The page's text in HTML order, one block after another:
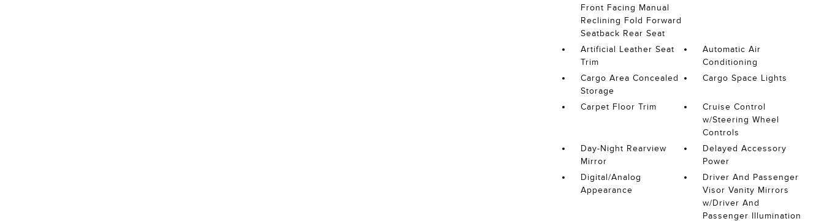
Front Facing Manual
Reclining Fold Forward
Seatback Rear Seat
Artificial Leather Seat
Trim
Automatic Air
Conditioning
Cargo Area Concealed
Storage
Cargo Space Lights
Carpet Floor Trim
Cruise Control
w/Steering Wheel
Controls
Day-Night Rearview
Mirror
Delayed Accessory
Power
Digital/Analog
Appearance
Driver And Passenger
Visor Vanity Mirrors
w/Driver And
Passenger Illumination